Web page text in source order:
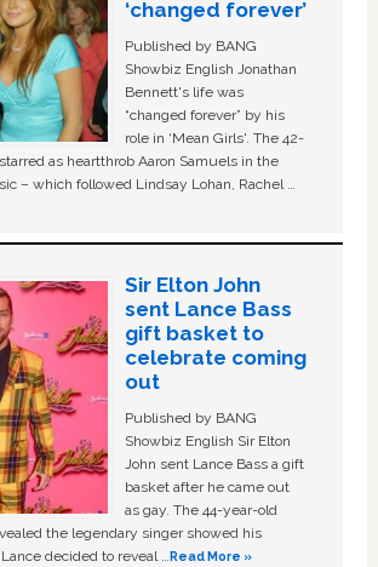
‘changed forever’
Published by BANG
Showbiz English Jonathan
Bennett's life was
“changed forever” by his
role in ‘Mean Girls'. The 42-
as heartthrob Aaron Samuels in the
– which followed Lindsay Lohan, Rachel …
Sir Elton John
sent Lance Bass
gift basket to
celebrate coming
out
Published by BANG
Showbiz English Sir Elton
John sent Lance Bass a gift
basket after he came out
as gay. The 44-year-old
the legendary singer showed his
decided to reveal …Read More »